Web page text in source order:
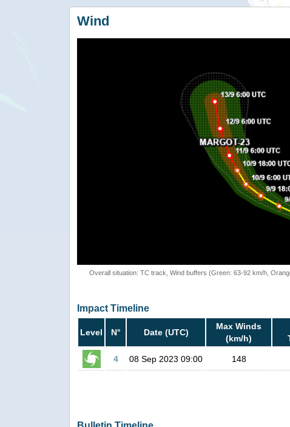
Wind
Overall situation: TC track, Wind buffers (Green: 63-92 km/h,
Impact Timeline
Level N° Date (UTC)
Max Winds
(km/h)
4 08 Sep 2023 09:00 148